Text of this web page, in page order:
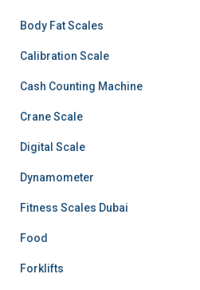
Body Fat Scales
Calibration Scale
Cash Counting Machine
Crane Scale
Digital Scale
Dynamometer
Fitness Scales Dubai
Food
Forklifts